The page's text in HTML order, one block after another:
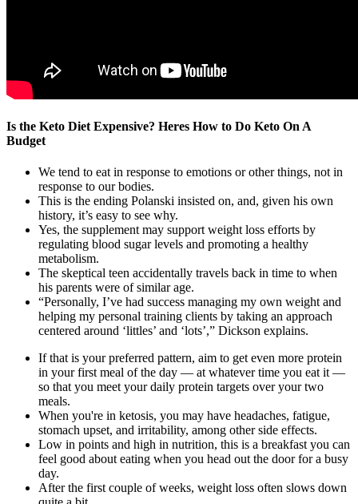
Is the Keto Diet Expensive? Heres How to Do Keto On A
Budget
We tend to eat in response to emotions or other things, not in
response to our bodies.
This is the ending Polanski insisted on, and, given his own
history, it’s easy to see why.
Yes, the supplement may support weight loss efforts by
regulating blood sugar levels and promoting a healthy
metabolism.
The skeptical teen accidentally travels back in time to when
his parents were of similar age.
“Personally, I’ve had success managing my own weight and
helping my personal training clients by taking an approach
centered around ‘littles’ and ‘lots’,” Dickson explains.
If that is your preferred pattern, aim to get even more protein
in your first meal of the day — at whatever time you eat it —
so that you meet your daily protein targets over your two
meals.
When you're in ketosis, you may have headaches, fatigue,
stomach upset, and irritability, among other side effects.
Low in points and high in nutrition, this is a breakfast you can
feel good about eating when you head out the door for a busy
day.
After the first couple of weeks, weight loss often slows down